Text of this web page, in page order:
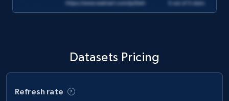
URL, Title amazon, Seller name amazon, Brand
Datasets Pricing
Refresh rate